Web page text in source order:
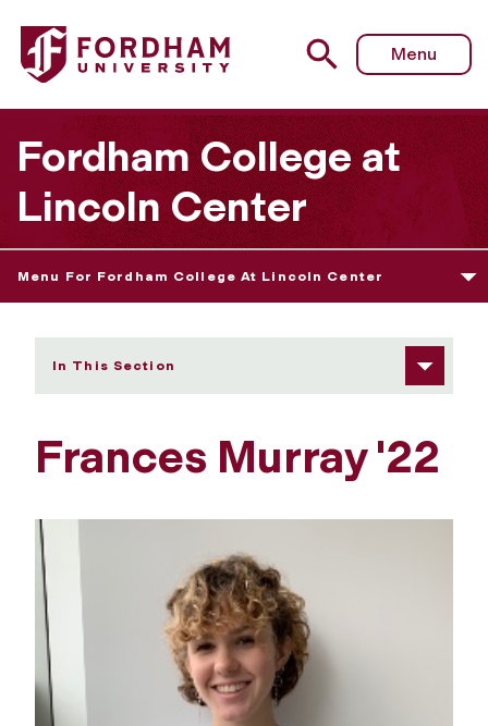
Fordham University - Frances Murray
Menu
Fordham College at
Lincoln Center
Menu For Fordham College At Lincoln Center
In This Section
Frances Murray '22